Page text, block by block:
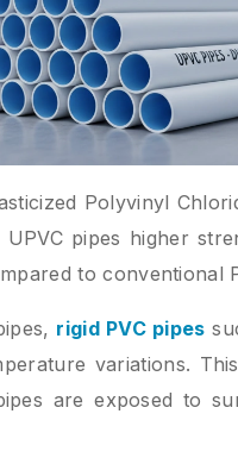
Polyvinyl
UPVC pipes higher
to conventional
rigid PVC pipes
variations.
are exposed to